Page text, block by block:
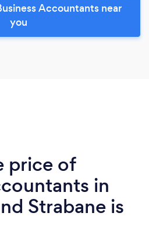
Accountants near
you
price of
in
Strabane is